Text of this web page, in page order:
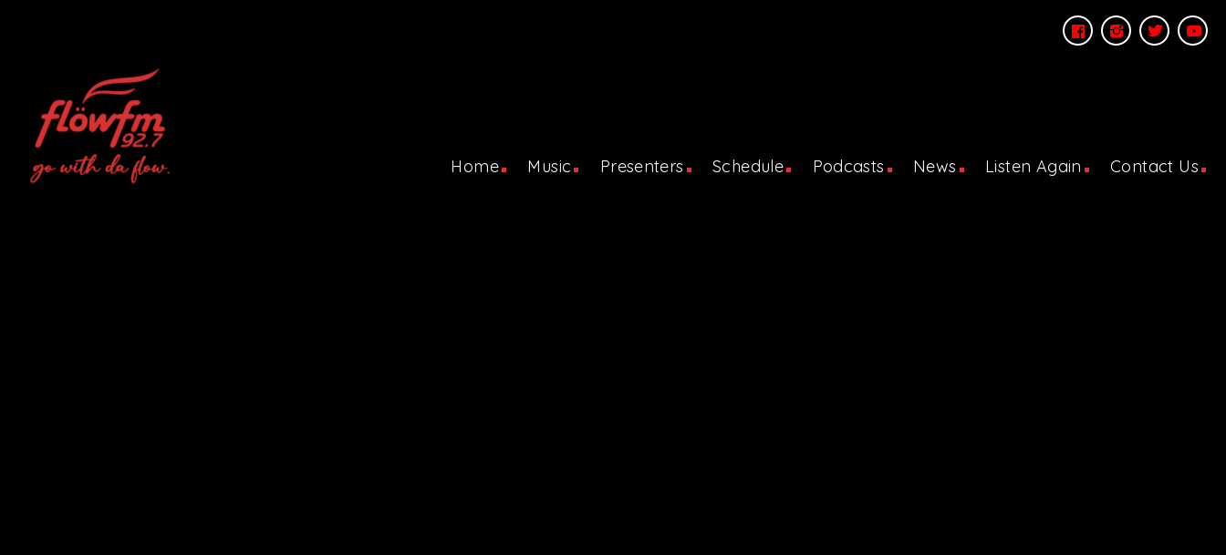
Home Music Presenters Schedule Podcasts News Listen Again Contact Us